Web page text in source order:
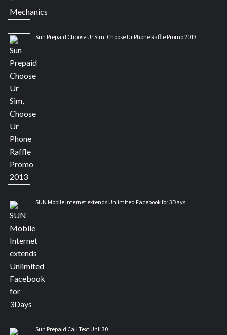
Sun Prepaid Choose Ur Sim, Choose Ur Phone Raffle Promo 2013
SUN Mobile Internet extends Unlimited Facebook for 3Days
Sun Prepaid Call Text Unli 30